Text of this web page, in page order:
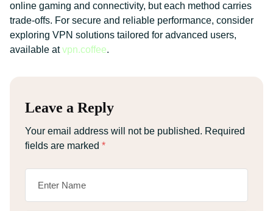
online gaming and connectivity, but each method carries
trade-offs. For secure and reliable performance, consider
exploring VPN solutions tailored for advanced users,
available atvpn.coffee.
Leave a Reply
Your email address will not be published. Required
fields are marked *